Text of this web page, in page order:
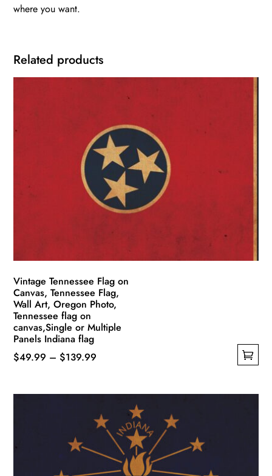
where you want.
Related products
Vintage Tennessee Flag on
Canvas, Tennessee Flag,
Wall Art, Oregon Photo,
Tennessee flag on
canvas,Single or Multiple
Panels Indiana flag
$49.99 – $139.99
$139.99
The